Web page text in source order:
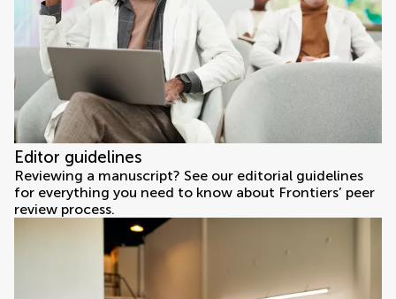
Editor guidelines
Reviewing a manuscript? See our editorial guidelines
for everything you need to know about Frontiers’ peer
review process.